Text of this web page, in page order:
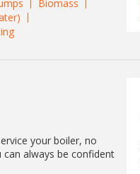
Biomass
your boiler, no
always be confident